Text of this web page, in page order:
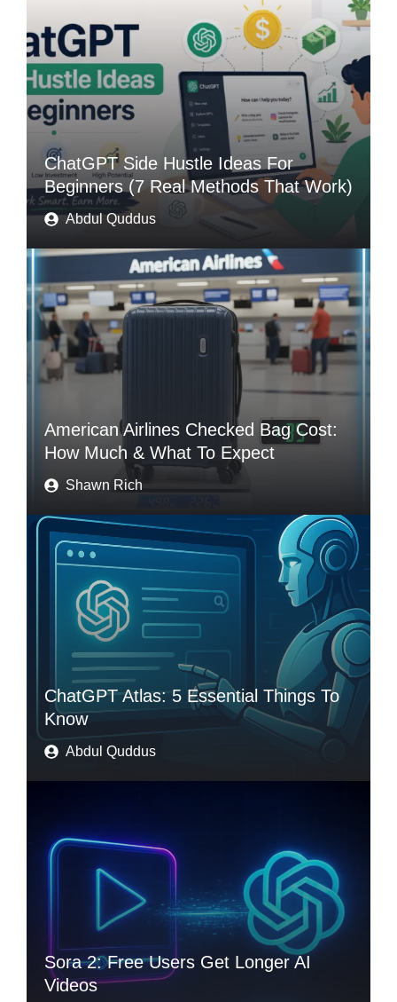
ChatGPT Side Hustle Ideas For
Beginners (7 Real Methods That Work)
Abdul Quddus
American Airlines Checked Bag Cost:
How Much & What To Expect
Shawn Rich
ChatGPT Atlas: 5 Essential Things To
Know
Abdul Quddus
Sora 2: Free Users Get Longer AI
Videos